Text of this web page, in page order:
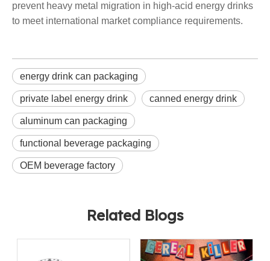
prevent heavy metal migration in high-acid energy drinks
to meet international market compliance requirements.
energy drink can packaging
private label energy drink canned energy drink
aluminum can packaging
functional beverage packaging
OEM beverage factory
Related Blogs